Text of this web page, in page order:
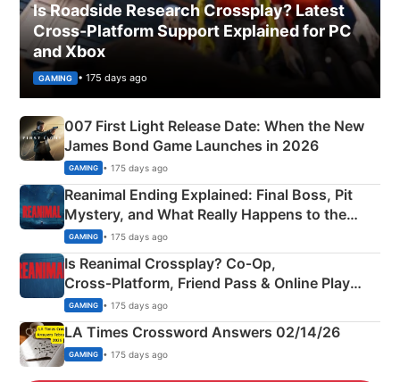
Is Roadside Research Crossplay? Latest
Cross-Platform Support Explained for PC
and Xbox
GAMING • 175 days ago
007 First Light Release Date: When the New
James Bond Game Launches in 2026
GAMING • 175 days ago
Reanimal Ending Explained: Final Boss, Pit
Mystery, and What Really Happens to the
Siblings
GAMING • 175 days ago
Is Reanimal Crossplay? Co‑Op,
Cross‑Platform, Friend Pass & Online Play
Explained
GAMING • 175 days ago
LA Times Crossword Answers 02/14/26
GAMING • 175 days ago